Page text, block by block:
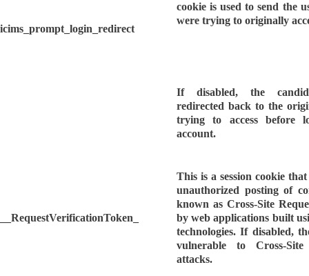
icims_prompt_login_redirect
cookie is used to send the
were trying to originally
If disabled, the
redirected back to the
trying to access before
account.
__RequestVerificationToken_
This is a session cookie
unauthorized posting of
known as Cross-Site
by web applications built
technologies. If disabled,
vulnerable to Cross-
attacks.